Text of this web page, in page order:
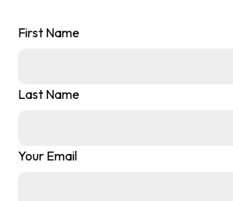
First Name
Last Name
Your Email